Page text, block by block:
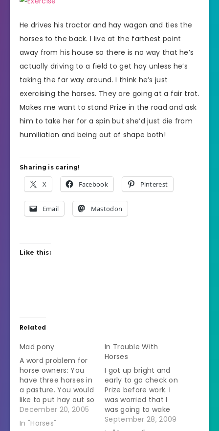
He drives his tractor and hay wagon and ties the
horses to the back. I live at the farthest point
away from his house so there is no way that he’s
actually driving to a field to get hay unless he’s
taking the far way around. I think he’s just
exercising the horses. They are going at a fair trot.
Makes me want to stand Prize in the road and ask
him to take her for a spin but she’d just die from
humiliation and being out of shape both!
Sharing is caring!
X Facebook Pinterest
Email Mastodon
Like this:
Related
Mad pony
A word problem for
horse owners: You
have three horses in
a pasture. You would
like to put hay out so
each horse has his
own pile. How many
piles of hay do you
December 20, 2005
In "Horses"
In Trouble With
Horses
I got up bright and
early to go check on
Prize before work. I
was worried that I
was going to wake
everybody up but
when I drove in I saw
September 28, 2009